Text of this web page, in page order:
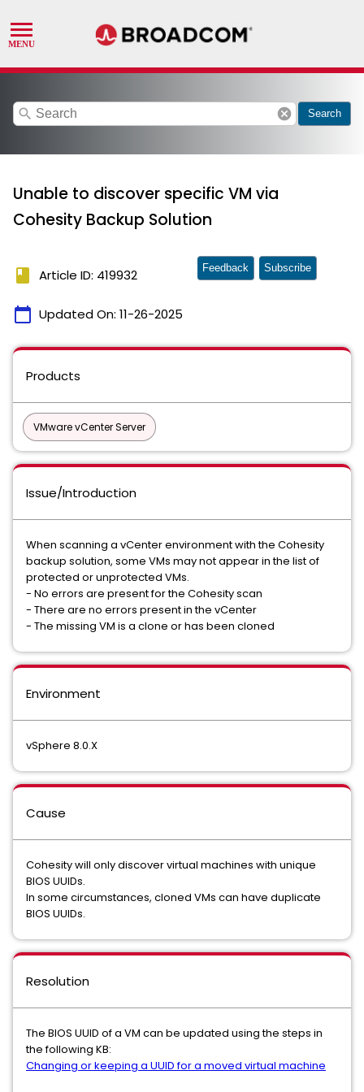
search cancel Search
Unable to discover specific VM via
Cohesity Backup Solution
book Article ID: 419932
calendar_today Updated On: 11-26-2025
Feedback Subscribe
Products
VMware vCenter Server
Issue/Introduction
When scanning a vCenter environment with the Cohesity
backup solution, some VMs may not appear in the list of
protected or unprotected VMs.
- No errors are present for the Cohesity scan
- There are no errors present in the vCenter
- The missing VM is a clone or has been cloned
Environment
vSphere 8.0.X
Cause
Cohesity will only discover virtual machines with unique
BIOS UUIDs.
In some circumstances, cloned VMs can have duplicate
BIOS UUIDs.
Resolution
The BIOS UUID of a VM can be updated using the steps in
the following KB:
Changing or keeping a UUID for a moved virtual machine